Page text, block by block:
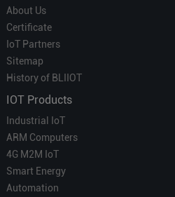
About Us
Certificate
IoT Partners
Sitemap
History of BLIIOT
IOT Products
Industrial IoT
ARM Computers
4G M2M IoT
Smart Energy
Automation